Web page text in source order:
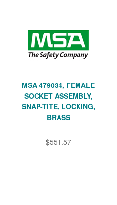
MSA 479034, FEMALE
SOCKET ASSEMBLY,
SNAP-TITE, LOCKING,
BRASS
$551.57